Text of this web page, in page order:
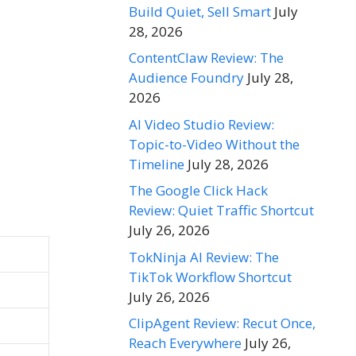
Build Quiet, Sell Smart July
28, 2026
ContentClaw Review: The
Audience Foundry July 28,
2026
AI Video Studio Review:
Topic-to-Video Without the
Timeline July 28, 2026
The Google Click Hack
Review: Quiet Traffic Shortcut
July 26, 2026
TokNinja AI Review: The
TikTok Workflow Shortcut
July 26, 2026
ClipAgent Review: Recut Once,
Reach Everywhere July 26,